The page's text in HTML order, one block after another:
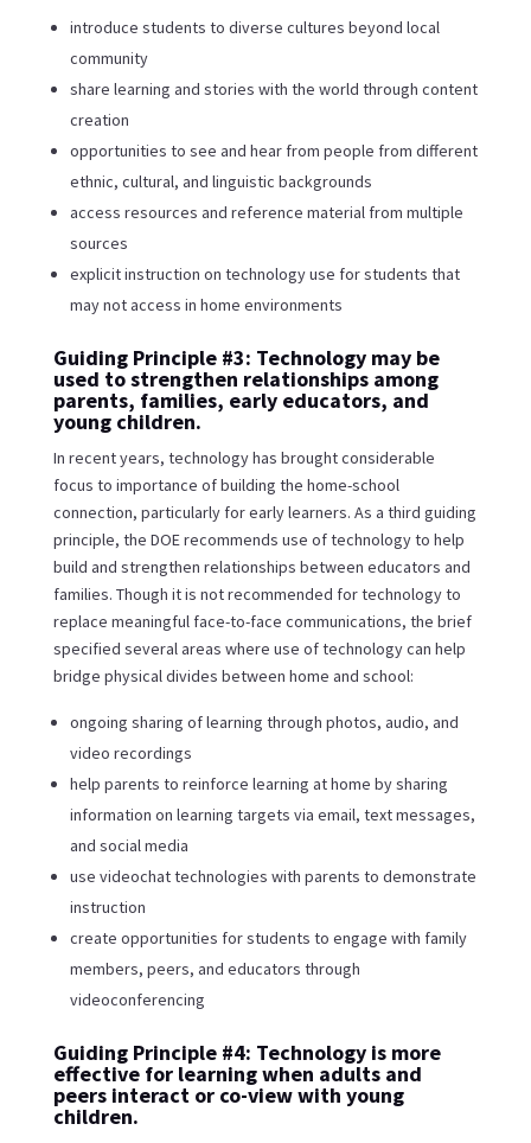
introduce students to diverse cultures beyond local
community
share learning and stories with the world through content
creation
opportunities to see and hear from people from different
ethnic, cultural, and linguistic backgrounds
access resources and reference material from multiple
sources
explicit instruction on technology use for students that
may not access in home environments
Guiding Principle #3: Technology may be
used to strengthen relationships among
parents, families, early educators, and
young children.
In recent years, technology has brought considerable
focus to importance of building the home-school
connection, particularly for early learners. As a third guiding
principle, the DOE recommends use of technology to help
build and strengthen relationships between educators and
families. Though it is not recommended for technology to
replace meaningful face-to-face communications, the brief
specified several areas where use of technology can help
bridge physical divides between home and school:
ongoing sharing of learning through photos, audio, and
video recordings
help parents to reinforce learning at home by sharing
information on learning targets via email, text messages,
and social media
use videochat technologies with parents to demonstrate
instruction
create opportunities for students to engage with family
members, peers, and educators through
videoconferencing
Guiding Principle #4: Technology is more
effective for learning when adults and
peers interact or co-view with young
children.